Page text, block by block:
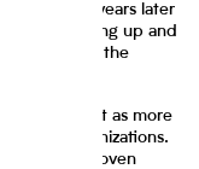
some years later
is catching up and
effects on the
of interest as more
and organizations.
- is a proven